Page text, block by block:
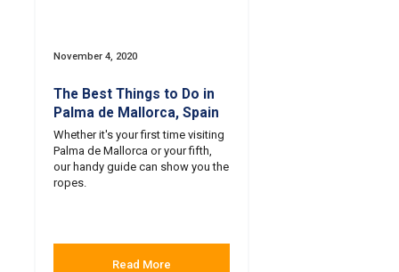
November 4, 2020
The Best Things to Do in
Palma de Mallorca, Spain
Whether it's your first time visiting
Palma de Mallorca or your fifth,
our handy guide can show you the
ropes.
Read More